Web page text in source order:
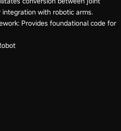
with robotic arms.
Provides foundational code for